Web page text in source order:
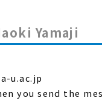
Yamaji
u.ac.jp
you send the